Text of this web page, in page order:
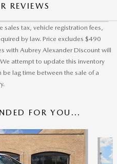
REVIEWS
tax, vehicle registration fees,
by law. Price excludes $490
with Aubrey Alexander Discount will
attempt to update this inventory
be lag time between the sale of a
FOR YOU...